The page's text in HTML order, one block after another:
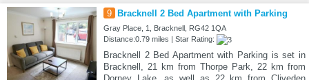
9 Bracknell 2 Bed Apartment with Parking
Gray Place, 1, Bracknell, RG42 1QA
Distance:0.79 miles | Star Rating:
Bracknell 2 Bed Apartment with Parking is set in
Bracknell, 21 km from Thorpe Park, 22 km from